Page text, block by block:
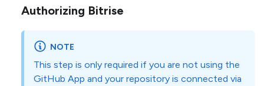
Authorizing Bitrise
NOTE
This step is only required if you are not using the
GitHub App and your repository is connected via